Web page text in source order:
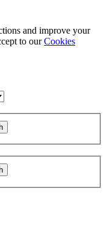
and improve your
to ourCookies